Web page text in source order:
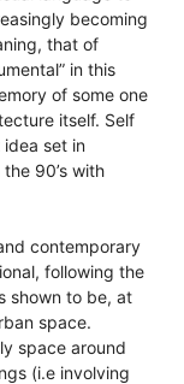
becoming
that of
in this
of some one
itself. Self
set in
90’s with
contemporary
following the
shown to be, at
space.
space around
(i.e involving